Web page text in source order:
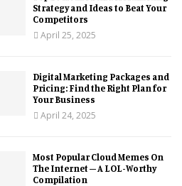
Strategy and Ideas to Beat Your
Competitors
April 25, 2025
Digital Marketing Packages and
Pricing: Find the Right Plan for
Your Business
April 24, 2025
Most Popular Cloud Memes On
The Internet – A LOL-Worthy
Compilation